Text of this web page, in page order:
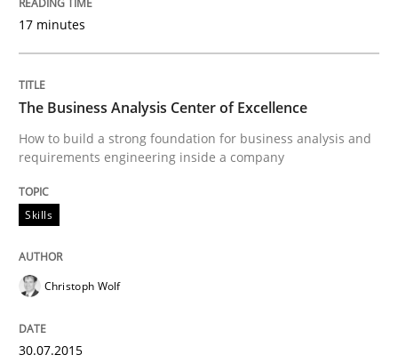
Methods Practice
Inputs to requirements engineering in
How applying Lean Startup, Design Thinking, and
17 minutes
The Business Analysis Center of Excellence
How to build a strong foundation for business analysis and
requirements engineering inside a company
Skills
Christoph Wolf
30.07.2015